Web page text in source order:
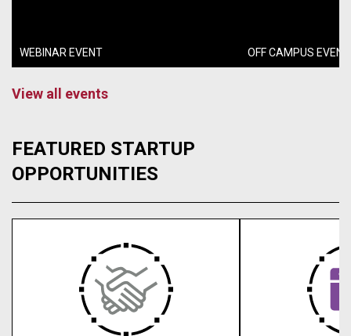
WEBINAR EVENT OFF CAMPUS EVENT
View all events
FEATURED STARTUP
OPPORTUNITIES